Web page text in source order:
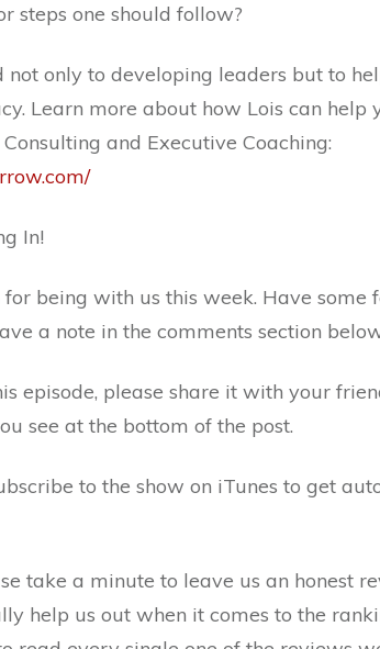
steps one should follow?
not only to developing leaders but to
Learn more about how Lois can help
and Executive Coaching:
In!
being with us this week. Have some
a note in the comments section
episode, please share it with your
see at the bottom of the post.
to the show on iTunes to get
take a minute to leave us an honest
help us out when it comes to the